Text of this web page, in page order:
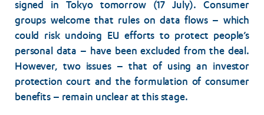
signed in Tokyo tomorrow (17 July). Consumer
groups welcome that rules on data flows – which
could risk undoing EU efforts to protect people’s
personal data – have been excluded from the deal.
However, two issues – that of using an investor
protection court and the formulation of consumer
benefits – remain unclear at this stage.